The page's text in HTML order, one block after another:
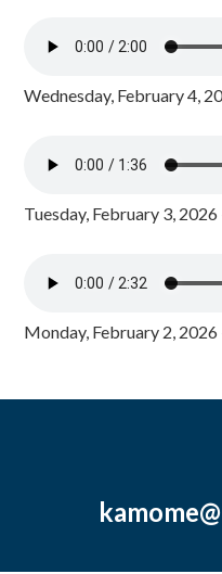
Wednesday, February 4,
Tuesday, February 3,
Monday, February 2,